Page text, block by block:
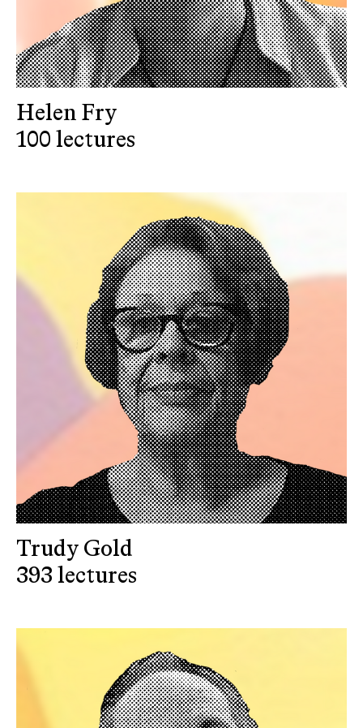
Helen Fry
100 lectures
Trudy Gold
393 lectures